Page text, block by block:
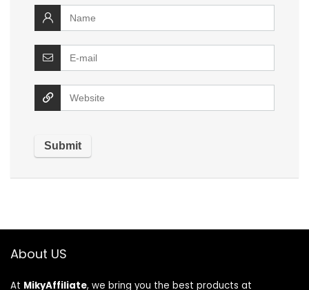
About US
At MikyAffiliate, we bring you the best products at